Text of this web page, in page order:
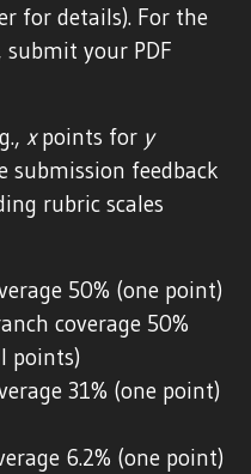
for details). For the
your PDF
xpoints for y
submission feedback
rubric scales
50% (one point)
coverage 50%
points)
31% (one point)
6.2% (one point)